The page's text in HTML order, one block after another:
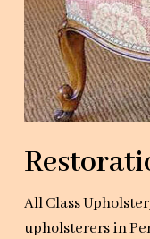
All Class
upholsterers in